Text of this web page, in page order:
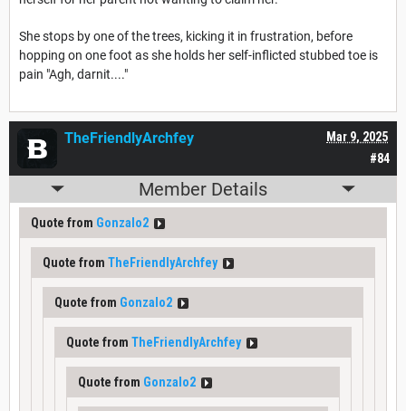
She stops by one of the trees, kicking it in frustration, before
hopping on one foot as she holds her self-inflicted stubbed toe is
pain "Agh, darnit...."
#84
Mar 9, 2025
TheFriendlyArchfey
Member Details
Quote from Gonzalo2
Quote from TheFriendlyArchfey
Quote from Gonzalo2
Quote from TheFriendlyArchfey
Quote from Gonzalo2